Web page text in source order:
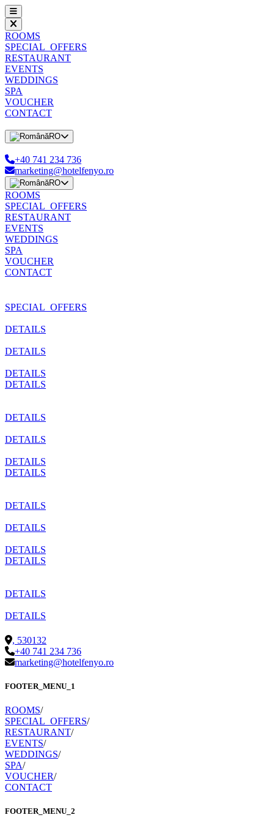
ROOMS
SPECIAL_OFFERS
RESTAURANT
EVENTS
WEDDINGS
SPA
VOUCHER
CONTACT
RO
+40 741 234 736
marketing@hotelfenyo.ro
RO
ROOMS
SPECIAL_OFFERS
RESTAURANT
EVENTS
WEDDINGS
SPA
VOUCHER
CONTACT
SPECIAL_OFFERS
DETAILS
DETAILS
DETAILS
DETAILS
DETAILS
DETAILS
DETAILS
DETAILS
DETAILS
DETAILS
DETAILS
DETAILS
DETAILS
DETAILS
, 530132
+40 741 234 736
marketing@hotelfenyo.ro
FOOTER_MENU_1
ROOMS/
SPECIAL_OFFERS/
RESTAURANT/
EVENTS/
WEDDINGS/
SPA/
VOUCHER/
CONTACT
FOOTER_MENU_2